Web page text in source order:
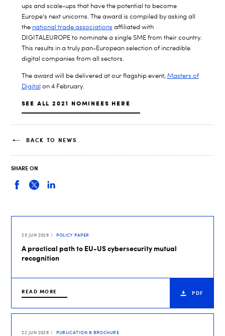
ups and scale-ups that have the potential to become
Europe’s next unicorns. The award is compiled by asking all
the national trade associations affiliated with
DIGITALEUROPE to nominate a single SME from their country.
This results in a truly pan-European selection of incredible
digital companies from all sectors.
The award will be delivered at our flagship event, Masters of
Digital on 4 February.
SEE ALL 2021 NOMINEES HERE
BACK TO NEWS
SHARE ON
23 JUN 2026 POLICY PAPER
A practical path to EU-US cybersecurity mutual
recognition
READ MORE PDF
22 JUN 2026 PUBLICATION & BROCHURE